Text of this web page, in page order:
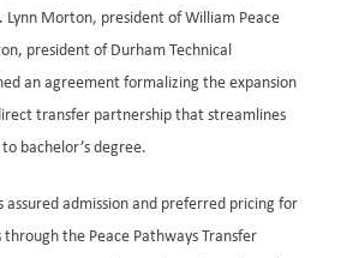
Lynn Morton, president of William Peace
president of Durham Technical
an agreement formalizing the expansion
transfer partnership that streamlines
bachelor’s degree.
assured admission and preferred pricing for
the Peace Pathways Transfer